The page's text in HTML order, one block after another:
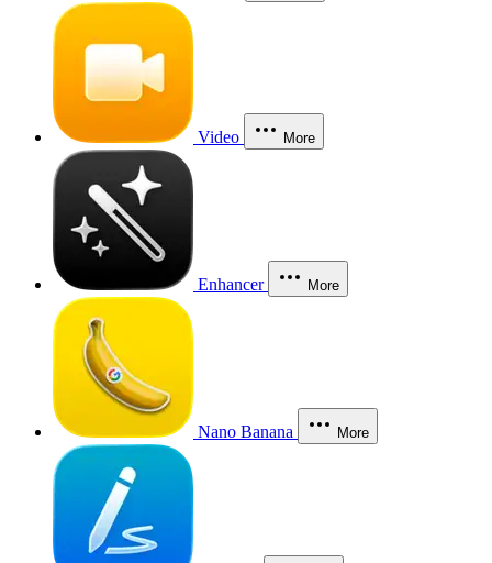
Video More
Enhancer More
Nano Banana More